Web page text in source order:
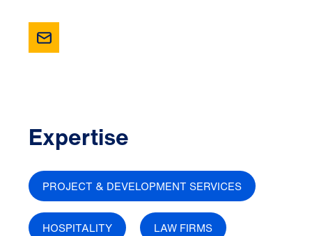
Expertise
PROJECT & DEVELOPMENT SERVICES
HOSPITALITY LAW FIRMS